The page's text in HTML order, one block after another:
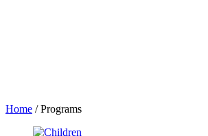
Home /Programs